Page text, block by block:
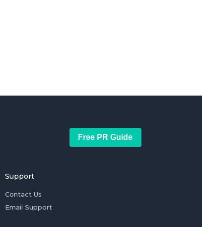
Free PR Guide
Support
Contact Us
Email Support